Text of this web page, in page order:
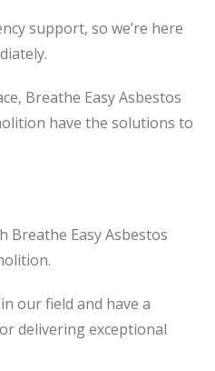
support, so we’re here
Breathe Easy Asbestos
have the solutions to
Breathe Easy Asbestos
our field and have a
delivering exceptional